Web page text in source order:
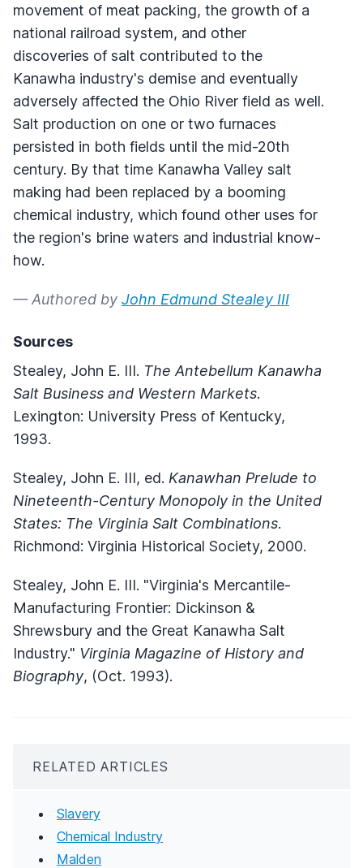
movement of meat packing, the growth of a
national railroad system, and other
discoveries of salt contributed to the
Kanawha industry's demise and eventually
adversely affected the Ohio River field as well.
Salt production on one or two furnaces
persisted in both fields until the mid-20th
century. By that time Kanawha Valley salt
making had been replaced by a booming
chemical industry, which found other uses for
the region's brine waters and industrial know-
how.
— Authored by John Edmund Stealey III
Sources
Stealey, John E. III. The Antebellum Kanawha
Salt Business and Western Markets.
Lexington: University Press of Kentucky,
1993.
Stealey, John E. III, ed. Kanawhan Prelude to
Nineteenth-Century Monopoly in the United
States: The Virginia Salt Combinations.
Richmond: Virginia Historical Society, 2000.
Stealey, John E. III. "Virginia's Mercantile-
Manufacturing Frontier: Dickinson &
Shrewsbury and the Great Kanawha Salt
Industry." Virginia Magazine of History and
Biography, (Oct. 1993).
RELATED ARTICLES
Slavery
Chemical Industry
Malden